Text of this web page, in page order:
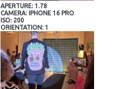
APERTURE: 1.78
CAMERA: IPHONE 16 PRO
ISO: 200
ORIENTATION: 1